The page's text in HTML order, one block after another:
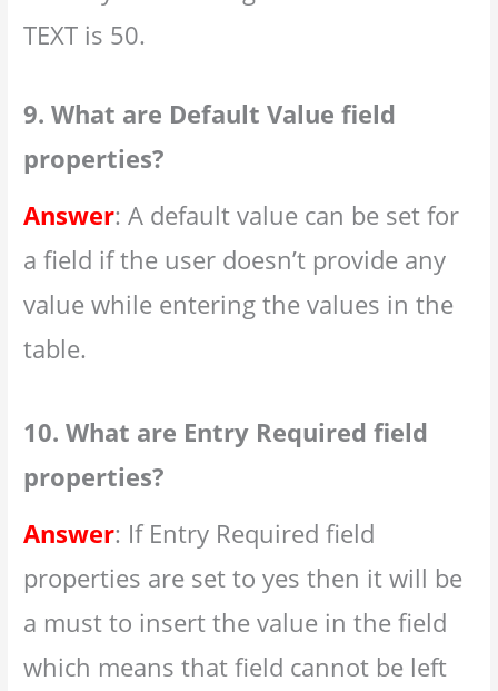
TEXT is 50.
9. What are Default Value field
properties?
Answer: A default value can be set for
a field if the user doesn’t provide any
value while entering the values in the
table.
10. What are Entry Required field
properties?
Answer: If Entry Required field
properties are set to yes then it will be
a must to insert the value in the field
which means that field cannot be left